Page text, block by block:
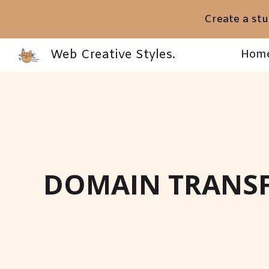
Create a
Web Creative Styles.
DOMAIN